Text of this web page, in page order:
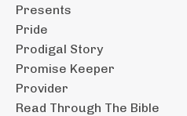
Presents
Pride
Prodigal Story
Promise Keeper
Provider
Read Through The Bible